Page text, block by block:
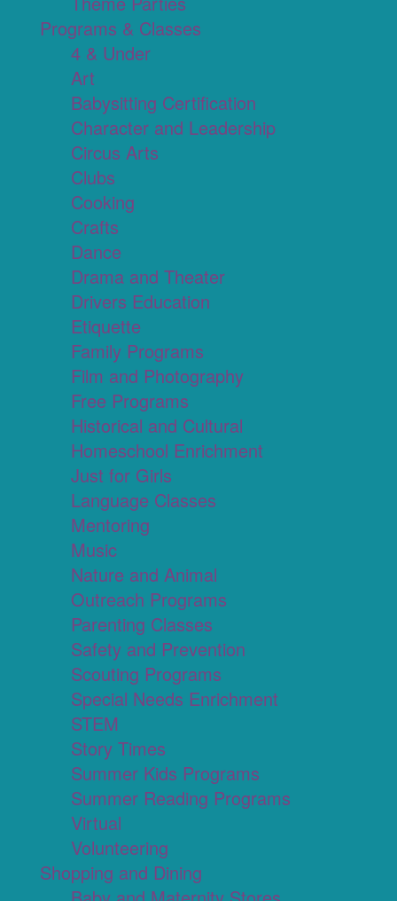
Programs & Classes
4 & Under
Art
Babysitting Certification
Character and Leadership
Circus Arts
Clubs
Cooking
Crafts
Dance
Drama and Theater
Drivers Education
Etiquette
Family Programs
Film and Photography
Free Programs
Historical and Cultural
Homeschool Enrichment
Just for Girls
Language Classes
Mentoring
Music
Nature and Animal
Outreach Programs
Parenting Classes
Safety and Prevention
Scouting Programs
Special Needs Enrichment
STEM
Story Times
Summer Kids Programs
Summer Reading Programs
Virtual
Volunteering
Shopping and Dining